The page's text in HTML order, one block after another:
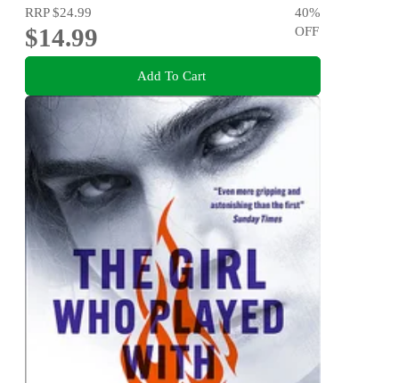
RRP$24.99
$14.99
40%
OFF
Add To Cart